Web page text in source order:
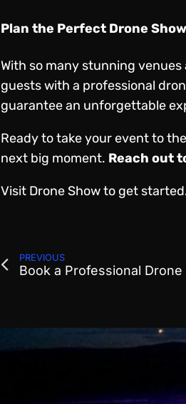
Plan the Perfect Drone
With so many stunning
guests with a professional
guarantee an unforgettable
Ready to take your event to
next big moment. Reach out
Visit Drone Showto get
PREVIOUS
Book a Professional